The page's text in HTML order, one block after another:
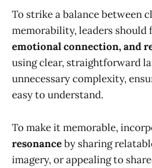
To strike a balance between
memorability, leaders should
emotional connection, and
using clear, straightforward
unnecessary complexity,
easy to understand.
To make it memorable,
resonanceby sharing
imagery, or appealing to